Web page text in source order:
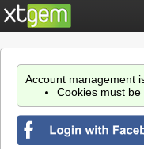
Account management
Cookies must be